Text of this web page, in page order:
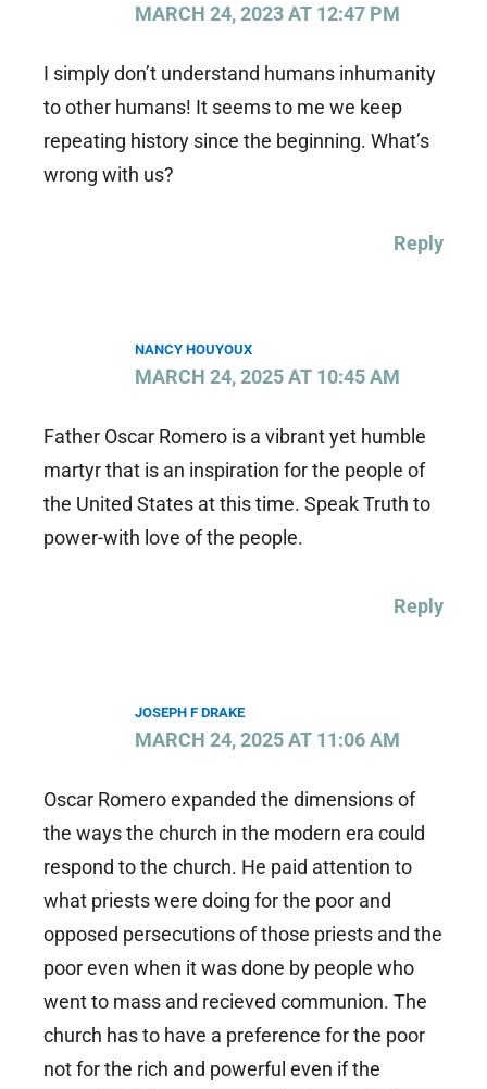
MARCH 24, 2023 AT 12:47 PM
I simply don’t understand humans inhumanity
to other humans! It seems to me we keep
repeating history since the beginning. What’s
wrong with us?
Reply
NANCY HOUYOUX
MARCH 24, 2025 AT 10:45 AM
Father Oscar Romero is a vibrant yet humble
martyr that is an inspiration for the people of
the United States at this time. Speak Truth to
power-with love of the people.
Reply
JOSEPH F DRAKE
MARCH 24, 2025 AT 11:06 AM
Oscar Romero expanded the dimensions of
the ways the church in the modern era could
respond to the church. He paid attention to
what priests were doing for the poor and
opposed persecutions of those priests and the
poor even when it was done by people who
went to mass and recieved communion. The
church has to have a preference for the poor
not for the rich and powerful even if the